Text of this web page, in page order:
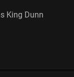
King Dunn